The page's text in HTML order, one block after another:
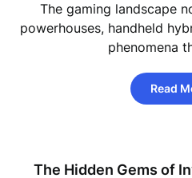
The gaming landscape
powerhouses, handheld
phenomena
Read
The Hidden Gems of